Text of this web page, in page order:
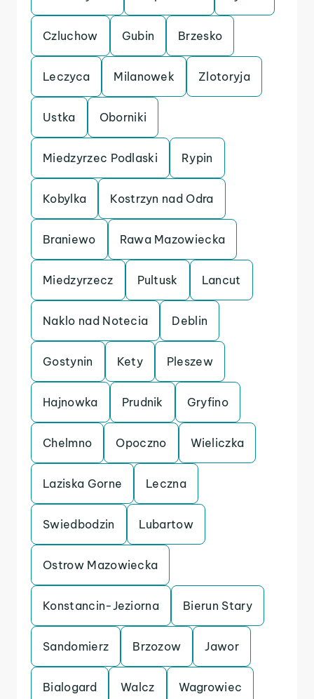
Czluchow Gubin Brzesko
Leczyca Milanowek Zlotoryja
Ustka Oborniki
Miedzyrzec Podlaski Rypin
Kobylka Kostrzyn nad Odra
Braniewo Rawa Mazowiecka
Miedzyrzecz Pultusk Lancut
Naklo nad Notecia Deblin
Gostynin Kety Pleszew
Hajnowka Prudnik Gryfino
Chelmno Opoczno Wieliczka
Laziska Gorne Leczna
Swiedbodzin Lubartow
Ostrow Mazowiecka
Konstancin-Jeziorna Bierun Stary
Sandomierz Brzozow Jawor
Bialogard Walcz Wagrowiec